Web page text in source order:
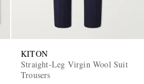
KITON
Straight-Leg Virgin Wool Suit
Trousers